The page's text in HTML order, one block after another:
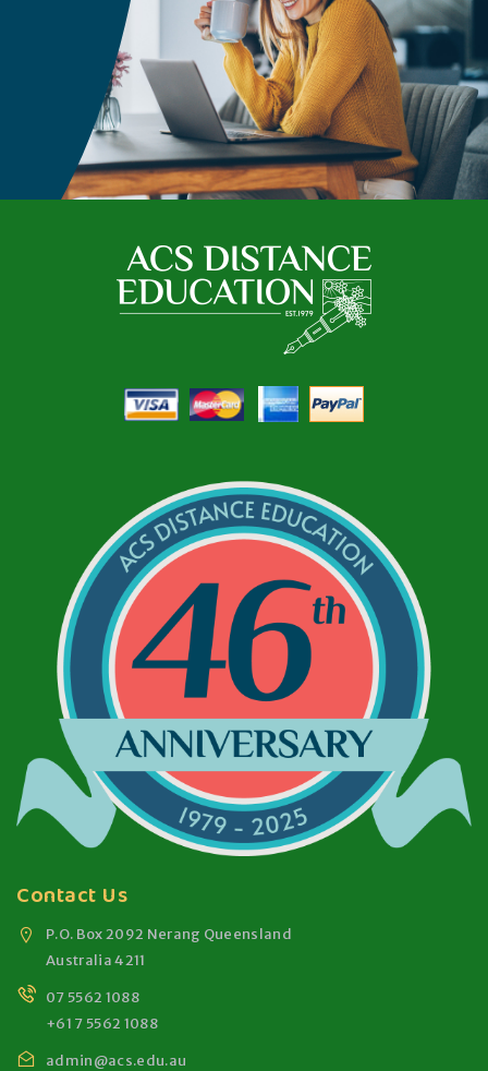
Contact Us
P.O. Box 2092 Nerang Queensland
Australia 4211
07 5562 1088
+61 7 5562 1088
admin@acs.edu.au